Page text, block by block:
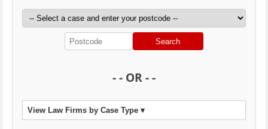
Search
- - OR - -
View Law Firms by Case Type ▾